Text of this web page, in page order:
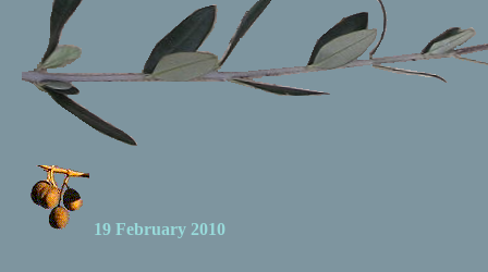
19 February 2010